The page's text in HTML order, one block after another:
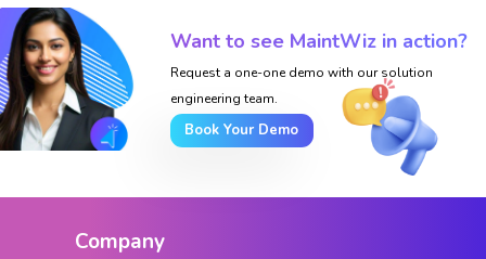
Want to see MaintWiz in action?
Request a one-one demo with our solution
engineering team.
Book Your Demo
Company